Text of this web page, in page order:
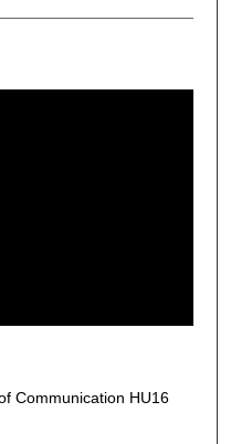
Communication HU16